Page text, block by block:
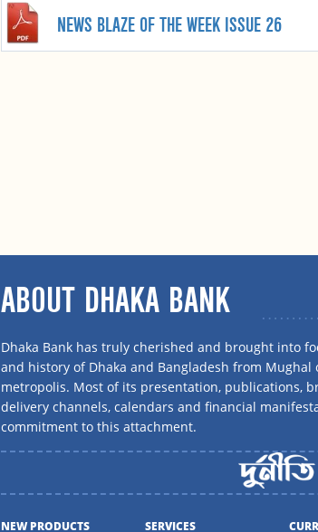
NEWS BLAZE OF THE WEEK ISSUE 26
ABOUT DHAKA BANK
Dhaka Bank has truly cherished and brought into
and history of Dhaka and Bangladesh from Mughal
metropolis. Most of its presentation, publications,
delivery channels, calendars and financial
commitment to this attachment.
NEW PRODUCTS SERVICES